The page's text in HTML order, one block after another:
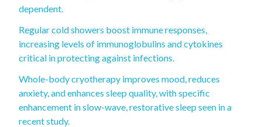
dependent.
Regular cold showers boost immune responses,
increasing levels of immunoglobulins and cytokines
critical in protecting against infections.
Whole-body cryotherapy improves mood, reduces
anxiety, and enhances sleep quality, with specific
enhancement in slow-wave, restorative sleep seen in a
recent study.